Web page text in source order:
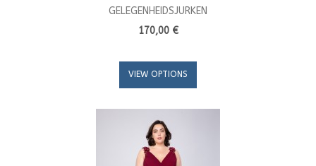
GELEGENHEIDSJURKEN
170,00 €
VIEW OPTIONS